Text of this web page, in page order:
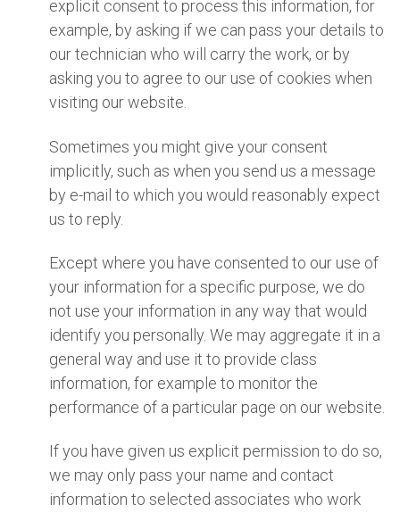
explicit consent to process this information, for
example, by asking if we can pass your details to
our technician who will carry the work, or by
asking you to agree to our use of cookies when
visiting our website.
Sometimes you might give your consent
implicitly, such as when you send us a message
by e-mail to which you would reasonably expect
us to reply.
Except where you have consented to our use of
your information for a specific purpose, we do
not use your information in any way that would
identify you personally. We may aggregate it in a
general way and use it to provide class
information, for example to monitor the
performance of a particular page on our website.
If you have given us explicit permission to do so,
we may only pass your name and contact
information to selected associates who work